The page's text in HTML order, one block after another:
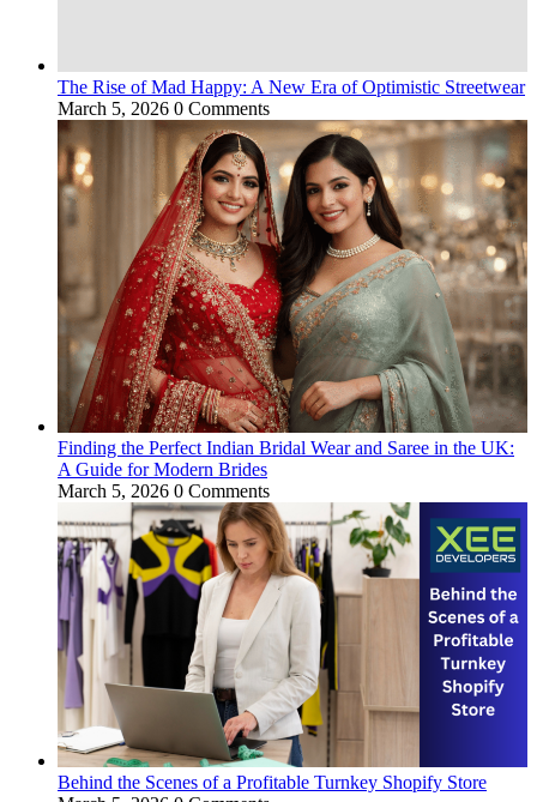
The Rise of Mad Happy: A New Era of Optimistic Streetwear
March 5, 2026 0 Comments
Finding the Perfect Indian Bridal Wear and Saree in the UK:
A Guide for Modern Brides
March 5, 2026 0 Comments
Behind the Scenes of a Profitable Turnkey Shopify Store